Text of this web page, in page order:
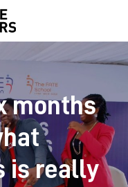
months
is really